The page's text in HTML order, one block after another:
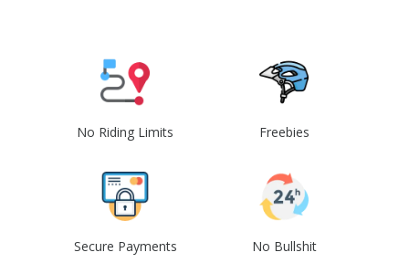
No Riding Limits Freebies
Secure Payments No Bullshit